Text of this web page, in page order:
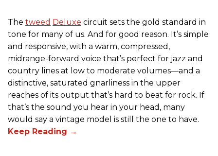
The tweed Deluxe circuit sets the gold standard in
tone for many of us. And for good reason. It’s simple
and responsive, with a warm, compressed,
midrange-forward voice that’s perfect for jazz and
country lines at low to moderate volumes—and a
distinctive, saturated gnarliness in the upper
reaches of its output that’s hard to beat for rock. If
that’s the sound you hear in your head, many
would say a vintage model is still the one to have.